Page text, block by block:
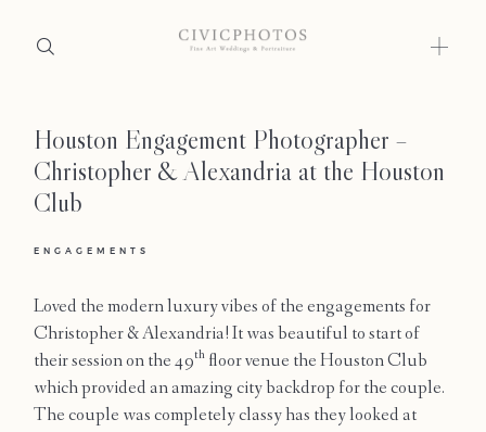
Houston Engagement Photographer –
Christopher & Alexandria at the Houston
Club
ENGAGEMENTS
Loved the modern luxury vibes of the engagements for
Christopher & Alexandria! It was beautiful to start of
their session on the 49th floor venue the Houston Club
which provided an amazing city backdrop for the couple.
The couple was completely classy has they looked at
Home
Portfolio
Journal
About
Press
Faqs